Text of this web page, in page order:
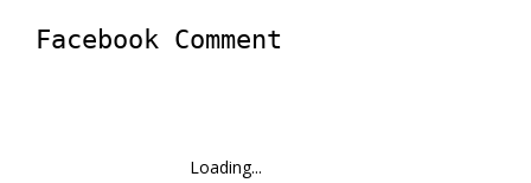
Facebook Comment
Loading...